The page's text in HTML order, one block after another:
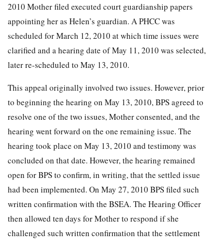
2010 Mother filed executed court guardianship papers
appointing her as Helen’s guardian. A PHCC was
scheduled for March 12, 2010 at which time issues were
clarified and a hearing date of May 11, 2010 was selected,
later re-scheduled to May 13, 2010.
This appeal originally involved two issues. However, prior
to beginning the hearing on May 13, 2010, BPS agreed to
resolve one of the two issues, Mother consented, and the
hearing went forward on the one remaining issue. The
hearing took place on May 13, 2010 and testimony was
concluded on that date. However, the hearing remained
open for BPS to confirm, in writing, that the settled issue
had been implemented. On May 27, 2010 BPS filed such
written confirmation with the BSEA. The Hearing Officer
then allowed ten days for Mother to respond if she
challenged such written confirmation that the settlement